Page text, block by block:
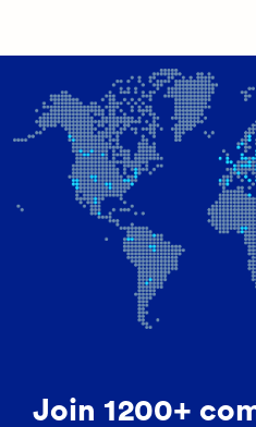
Join 1200+